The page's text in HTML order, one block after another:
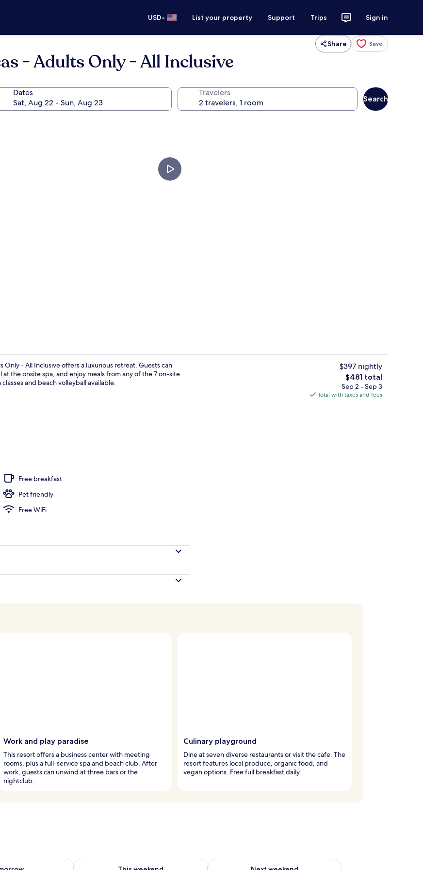
USD• List your property Support Trips Sign in
Share Save
- Adults Only - All Inclusive
Dates Travelers
Search
View from property
- All Inclusive offers a luxurious retreat. Guests can
the onsite spa, and enjoy meals from any of the 7 on-site
and beach volleyball available.
Free breakfast
Pet friendly
Free WiFi
$397 nightly
The
total
price
$481 total
Sep 2 - Sep 3
Total with taxes and fees
Work and play paradise
This resort offers a business center with meeting
rooms, plus a full-service spa and beach club. After
work, guests can unwind at three bars or the
nightclub.
Culinary playground
Dine at seven diverse restaurants or visit the cafe. The
resort features local produce, organic food, and
vegan options. Free full breakfast daily.
tomorrow Aug 9 - Aug 10Check availability for this weekend Aug 14 - Aug 16Check availability for next weekend Aug 21 - Aug 23